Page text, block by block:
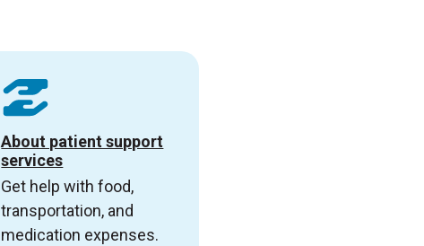
About patient support
services
Get help with food,
transportation, and
medication expenses.